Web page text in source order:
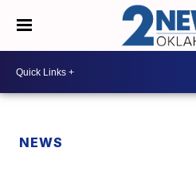
NEWS